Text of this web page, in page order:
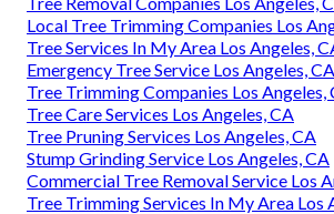
Local Tree Trimming Companies Los
Tree Services In My Area Los Angeles,
Emergency Tree Service Los Angeles, CA
Tree Trimming Companies Los Angeles,
Tree Care Services Los Angeles, CA
Tree Pruning Services Los Angeles, CA
Stump Grinding Service Los Angeles, CA
Commercial Tree Removal Service Los
Tree Trimming Services In My Area Los